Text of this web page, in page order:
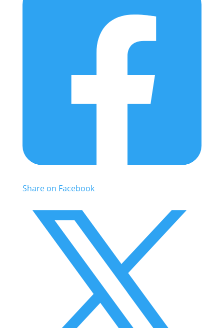
Share on Facebook